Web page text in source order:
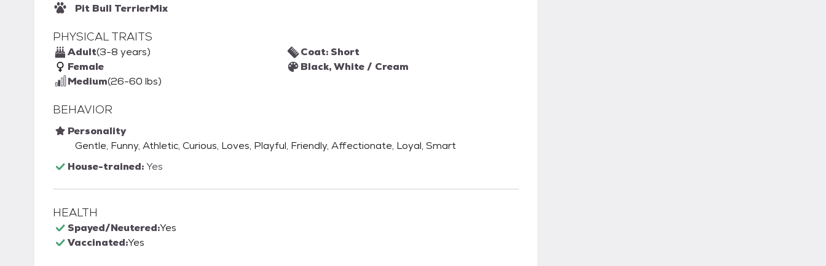
Pit Bull TerrierMix
PHYSICAL TRAITS
Adult(3-8 years)
Female
Medium(26-60 lbs)
Coat: Short
Black, White / Cream
BEHAVIOR
Personality
Gentle, Funny, Athletic, Curious, Loves, Playful, Friendly, Affectionate, Loyal, Smart
House-trained:Yes
HEALTH
Spayed/Neutered:Yes
Vaccinated:Yes